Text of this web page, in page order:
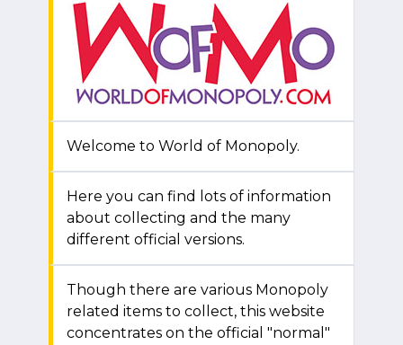
Welcome to World of Monopoly.
Here you can find lots of information
about collecting and the many
different official versions.
Though there are various Monopoly
related items to collect, this website
concentrates on the official "normal"